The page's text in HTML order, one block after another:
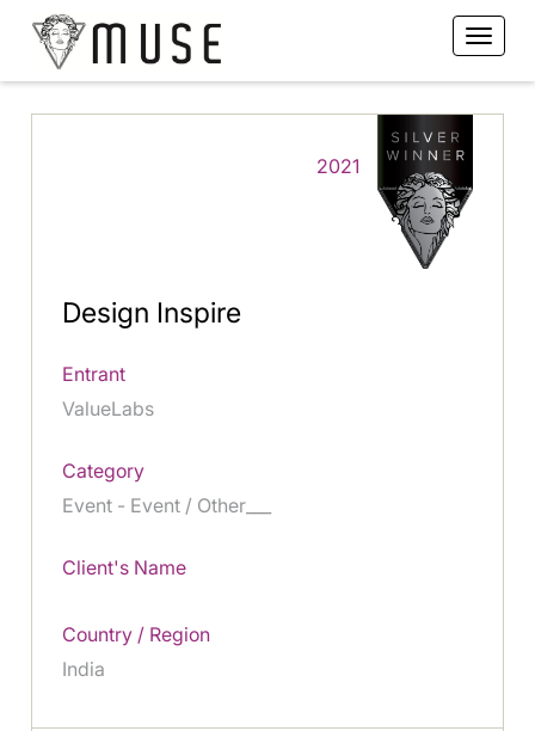
2021
Design Inspire
Entrant
ValueLabs
Category
Event - Event / Other___
Client's Name
Country / Region
India